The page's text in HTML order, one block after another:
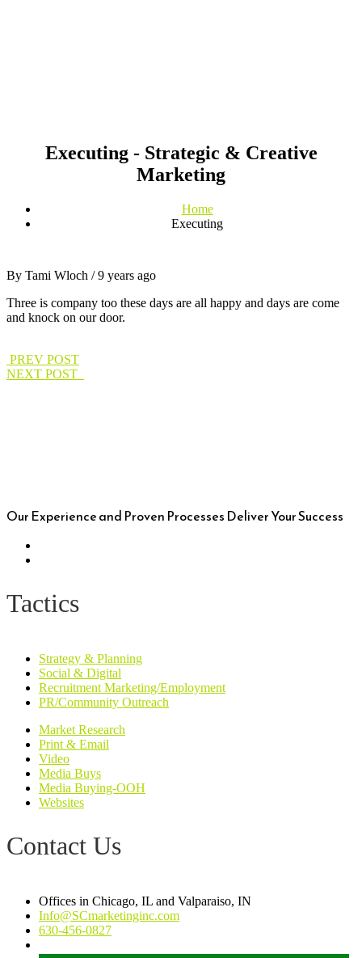
Executing - Strategic & Creative
Marketing
Home
Executing
By Tami Wloch / 9 years ago
Three is company too these days are all happy and days are come
and knock on our door.
PREV POST
NEXT POST
Our Experience and Proven Processes Deliver Your Success
Tactics
Strategy & Planning
Social & Digital
Recruitment Marketing/Employment
PR/Community Outreach
Market Research
Print & Email
Video
Media Buys
Media Buying-OOH
Websites
Contact Us
Offices in Chicago, IL and Valparaiso, IN
Info@SCmarketinginc.com
630-456-0827